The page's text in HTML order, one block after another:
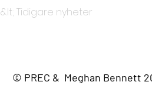
&lt; Tidigare nyheter
© PREC & Meghan Bennett